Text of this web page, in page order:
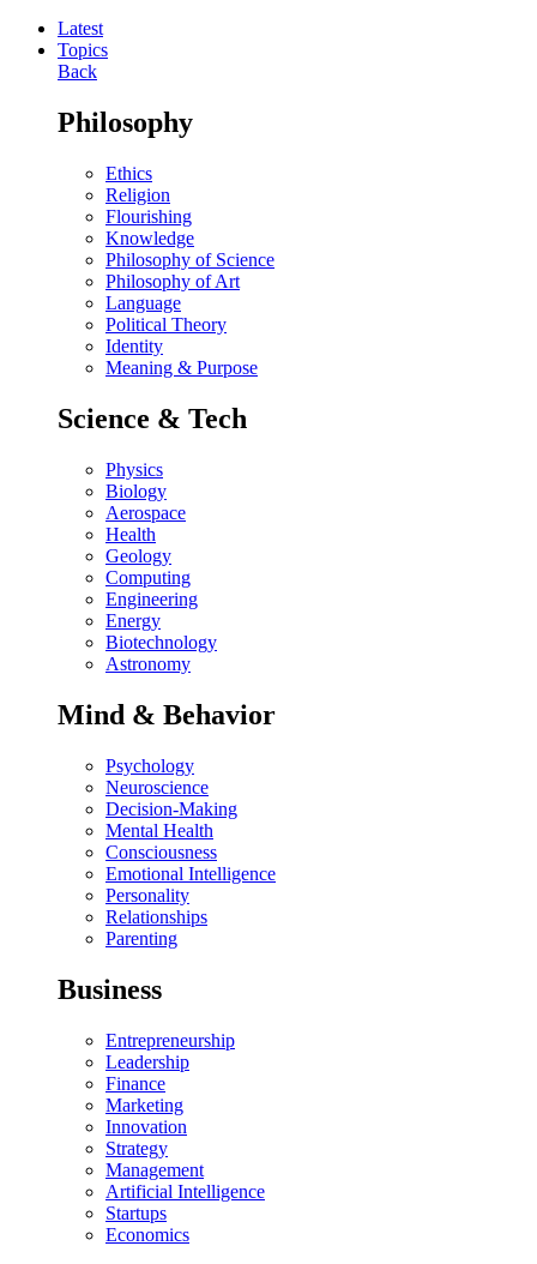
Latest
Topics
Back
Philosophy
Ethics
Religion
Flourishing
Knowledge
Philosophy of Science
Philosophy of Art
Language
Political Theory
Identity
Meaning & Purpose
Science & Tech
Physics
Biology
Aerospace
Health
Geology
Computing
Engineering
Energy
Biotechnology
Astronomy
Mind & Behavior
Psychology
Neuroscience
Decision-Making
Mental Health
Consciousness
Emotional Intelligence
Personality
Relationships
Parenting
Business
Entrepreneurship
Leadership
Finance
Marketing
Innovation
Strategy
Management
Artificial Intelligence
Startups
Economics